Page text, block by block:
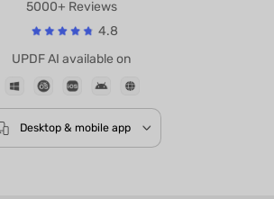
Powered by
GPT-5 |
DeepSeek R1
UPDF AI available on